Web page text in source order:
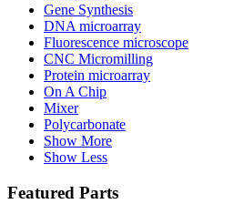
Gene Synthesis
DNA microarray
Fluorescence microscope
CNC Micromilling
Protein microarray
On A Chip
Mixer
Polycarbonate
Show More
Show Less
Featured Parts